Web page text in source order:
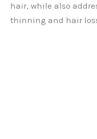
hair, while also
thinning and hair